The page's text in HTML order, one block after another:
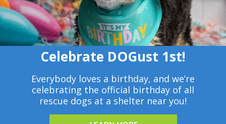
Celebrate DOGust 1st!
Everybody loves a birthday, and we’re
celebrating the official birthday of all
rescue dogs at a shelter near you!